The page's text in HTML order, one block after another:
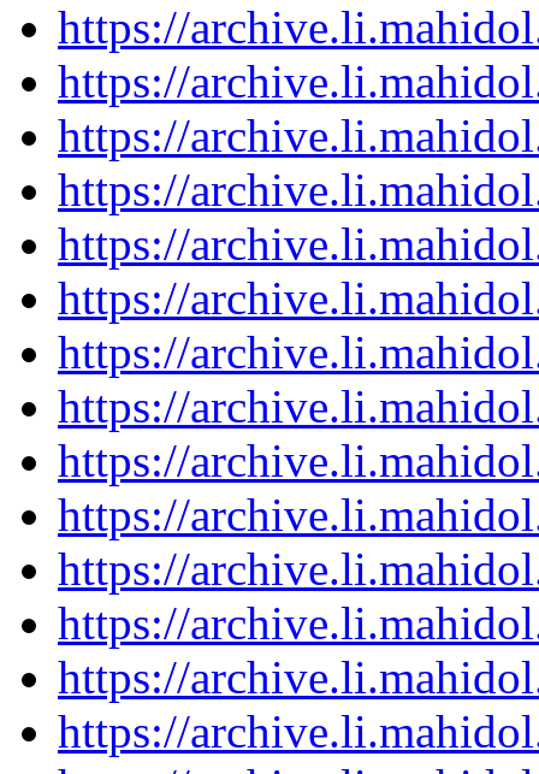
https://
https://
https://
https://
https://
https://
https://
https://
https://
https://
https://
https://
https://
https://